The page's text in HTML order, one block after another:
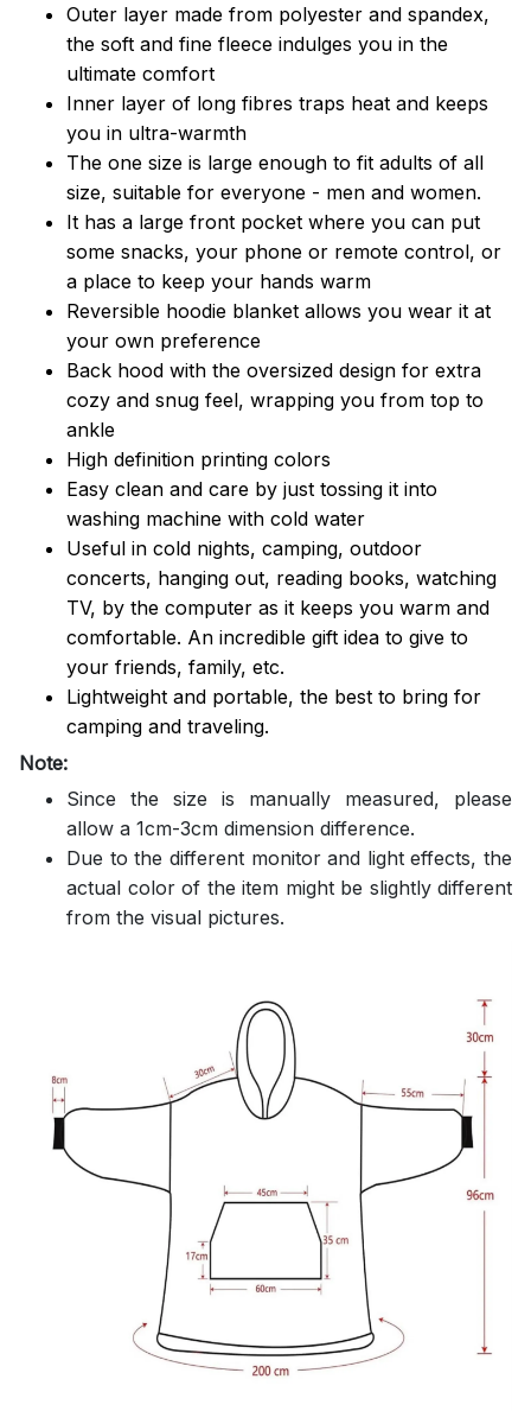
Outer layer made from polyester and spandex,
the soft and fine fleece indulges you in the
ultimate comfort
Inner layer of long fibres traps heat and keeps
you in ultra-warmth
The one size is large enough to fit adults of all
size, suitable for everyone - men and women.
It has a large front pocket where you can put
some snacks, your phone or remote control, or
a place to keep your hands warm
Reversible hoodie blanket allows you wear it at
your own preference
Back hood with the oversized design for extra
cozy and snug feel, wrapping you from top to
ankle
High definition printing colors
Easy clean and care by just tossing it into
washing machine with cold water
Useful in cold nights, camping, outdoor
concerts, hanging out, reading books, watching
TV, by the computer as it keeps you warm and
comfortable. An incredible gift idea to give to
your friends, family, etc.
Lightweight and portable, the best to bring for
camping and traveling.
Note:
Since the size is manually measured, please
allow a 1cm-3cm dimension difference.
Due to the different monitor and light effects, the
actual color of the item might be slightly different
from the visual pictures.